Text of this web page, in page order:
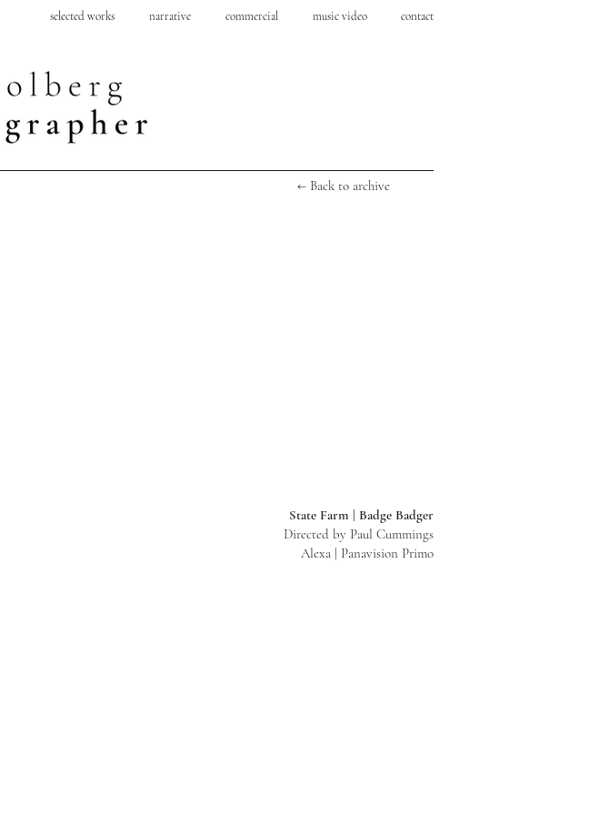
selected works narrative commercial music video contact
← Back to archive
State Farm | Badge Badger
Directed by Paul Cummings
Alexa | Panavision Primo